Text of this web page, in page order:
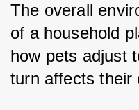
The overall
of a household
how pets adjust
turn affects their